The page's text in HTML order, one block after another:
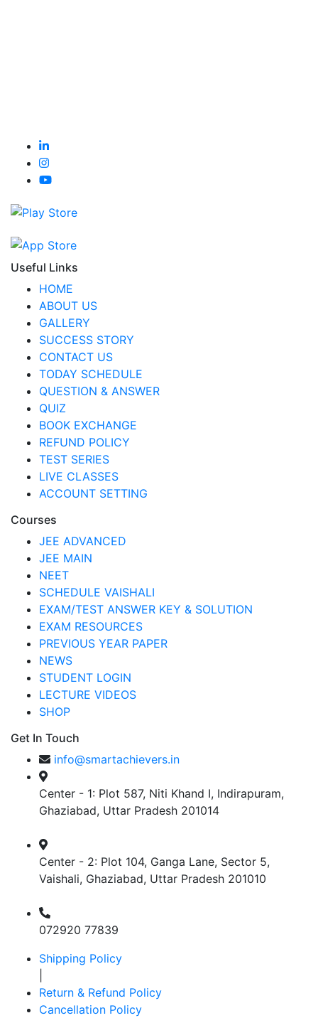
Useful Links
HOME
ABOUT US
GALLERY
SUCCESS STORY
CONTACT US
TODAY SCHEDULE
QUESTION & ANSWER
QUIZ
BOOK EXCHANGE
REFUND POLICY
TEST SERIES
LIVE CLASSES
ACCOUNT SETTING
Courses
JEE ADVANCED
JEE MAIN
NEET
SCHEDULE VAISHALI
EXAM/TEST ANSWER KEY & SOLUTION
EXAM RESOURCES
PREVIOUS YEAR PAPER
NEWS
STUDENT LOGIN
LECTURE VIDEOS
SHOP
Get In Touch
info@smartachievers.in
Center - 1: Plot 587, Niti Khand I, Indirapuram,
Ghaziabad, Uttar Pradesh 201014
Center - 2: Plot 104, Ganga Lane, Sector 5,
Vaishali, Ghaziabad, Uttar Pradesh 201010
072920 77839
Shipping Policy
Return & Refund Policy
Cancellation Policy